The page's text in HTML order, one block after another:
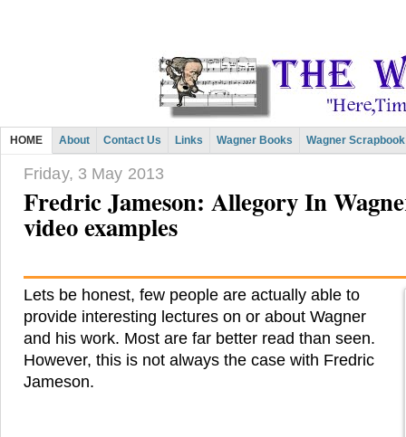
HOME About Contact Us Links Wagner Books Wagner Scrapbook
Friday, 3 May 2013
Fredric Jameson: Allegory In
video examples
Lets be honest, few people are actually able to
provide interesting lectures on or about Wagner
and his work. Most are far better read than seen.
However, this is not always the case with Fredric
Jameson.